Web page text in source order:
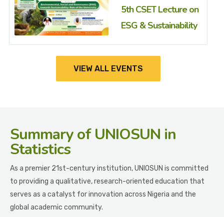
5th CSET Lecture on
ESG & Sustainability
VIEW ALL EVENTS
Summaryof UNIOSUN in
Statistics
As a premier 21st-century institution, UNIOSUN is committed
to providing a qualitative, research-oriented education that
serves as a catalyst for innovation across Nigeria and the
global academic community.